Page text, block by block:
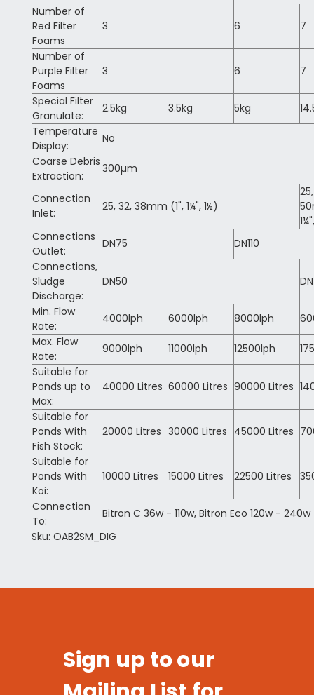
Number of
Red Filter
Foams
3 6 7
Number of
Purple Filter
Foams
3 6 7
Special Filter
Granulate:
2.5kg 3.5kg 5kg
Temperature
Display:
No
Coarse Debris
Extraction:
300µm
Connection
Inlet:
25, 32, 38mm (1", 1¼", 1½)
Connections
Outlet:
DN75
DN110
Connections,
Sludge
Discharge:
DN50
Min. Flow
Rate:
4000lph 6000lph 8000lph
Max. Flow
Rate:
9000lph 11000lph 12500lph
Suitable for
Ponds up to
Max:
40000 Litres 60000 Litres 90000 Litres
Suitable for
Ponds With
Fish Stock:
20000 Litres 30000 Litres 45000 Litres
Suitable for
Ponds With
Koi:
10000 Litres 15000 Litres 22500 Litres
Connection
To:
Bitron C 36w - 110w, Bitron Eco 120w - 240w
Sku: OAB2SM_DIG
Sign up to our